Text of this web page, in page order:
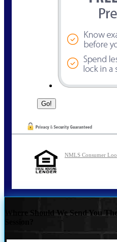
NMLS Consumer
Where Should We Send You